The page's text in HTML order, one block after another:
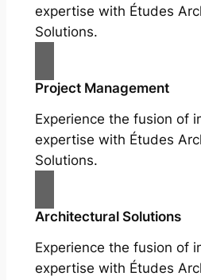
expertise with Études
Solutions.
Project Management
Experience the fusion of
expertise with Études
Solutions.
Architectural Solutions
Experience the fusion of
expertise with Études